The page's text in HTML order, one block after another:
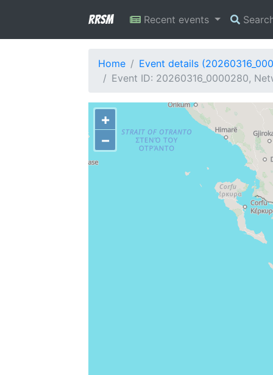
RRSM Recent events
Home
Event details
Event ID: 20260316_0000280,
+
−